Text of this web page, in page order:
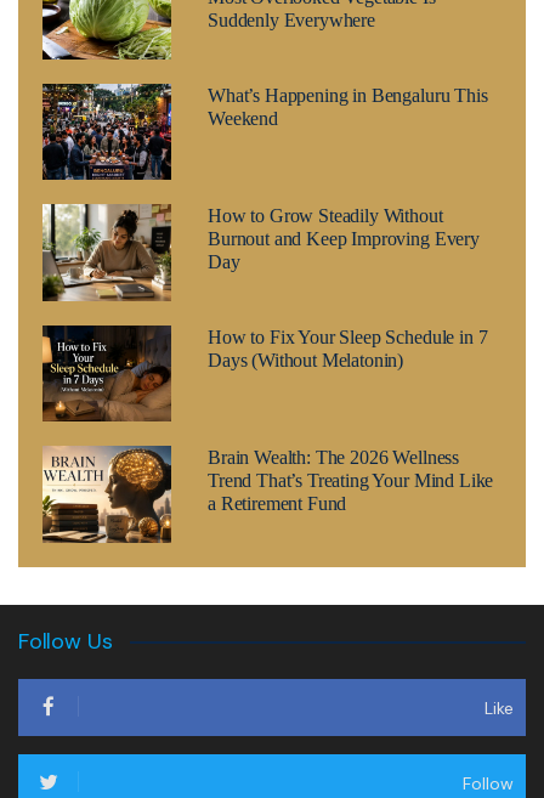
Suddenly Everywhere
What’s Happening in Bengaluru This
Weekend
How to Grow Steadily Without
Burnout and Keep Improving Every
Day
How to Fix Your Sleep Schedule in 7
Days (Without Melatonin)
Brain Wealth: The 2026 Wellness
Trend That’s Treating Your Mind Like
a Retirement Fund
Follow Us
Like
Follow